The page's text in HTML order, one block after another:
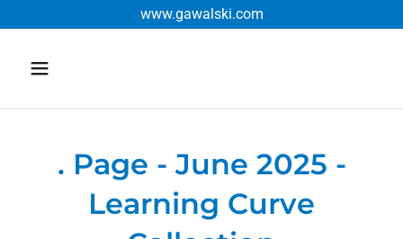
www.gawalski.com
. Page - June 2025 -
Learning Curve